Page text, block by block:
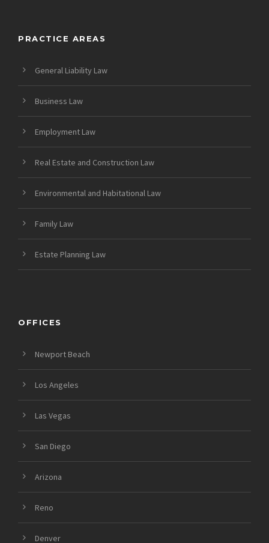
PRACTICE AREAS
General Liability Law
Business Law
Employment Law
Real Estate and Construction Law
Environmental and Habitational Law
Family Law
Estate Planning Law
OFFICES
Newport Beach
Los Angeles
Las Vegas
San Diego
Arizona
Reno
Denver